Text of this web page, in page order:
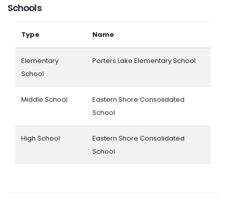
Schools
Type Name
Elementary
School
Porters Lake Elementary School
Middle School
Eastern Shore Consolidated
School
High School
Eastern Shore Consolidated
School